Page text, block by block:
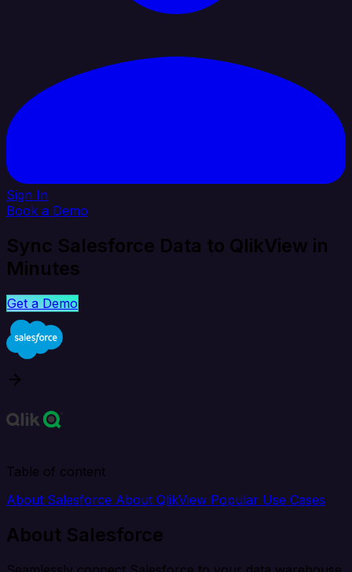
Sign In
Book a Demo
Sync Salesforce Data to QlikView in
Minutes
Get a Demo
Table of content
About Salesforce About QlikView Popular Use Cases
About Salesforce